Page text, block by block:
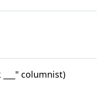
___" columnist)